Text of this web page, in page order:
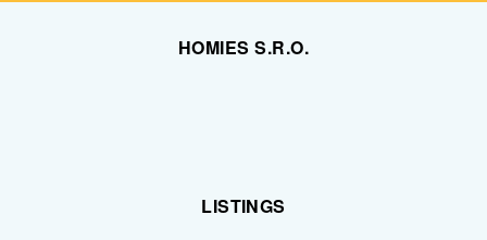
HOMIES S.R.O.
LISTINGS